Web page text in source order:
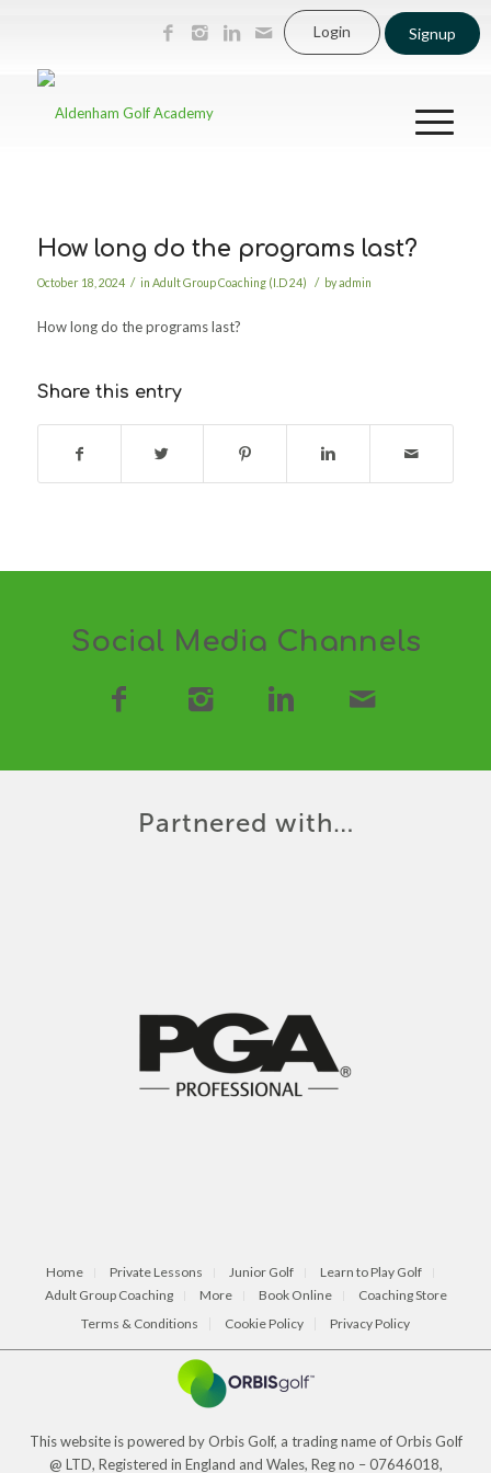
Login Signup
How long do the programs last?
October 18, 2024 / in Adult Group Coaching (I.D 24) / byadmin
How long do the programs last?
Share this entry
Social Media Channels
Partnered with…
Home Private Lessons Junior Golf
Learn to Play Golf
Adult Group Coaching
More Book Online
Coaching Store
Terms & Conditions
Cookie Policy Privacy Policy
This website is powered by Orbis Golf, a trading name of Orbis Golf
@ LTD, Registered in England and Wales, Reg no – 07646018,